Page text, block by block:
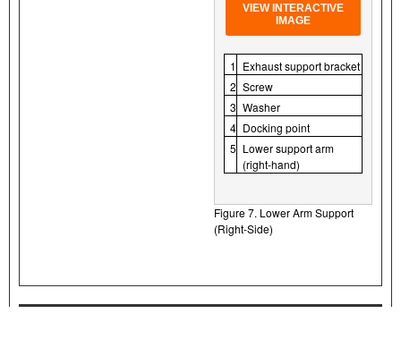
VIEW INTERACTIVE
IMAGE
1 Exhaust support bracket
2 Screw
3 Washer
4 Docking point
5 Lower support arm
(right-hand)
Figure 7. Lower Arm Support
(Right-Side)